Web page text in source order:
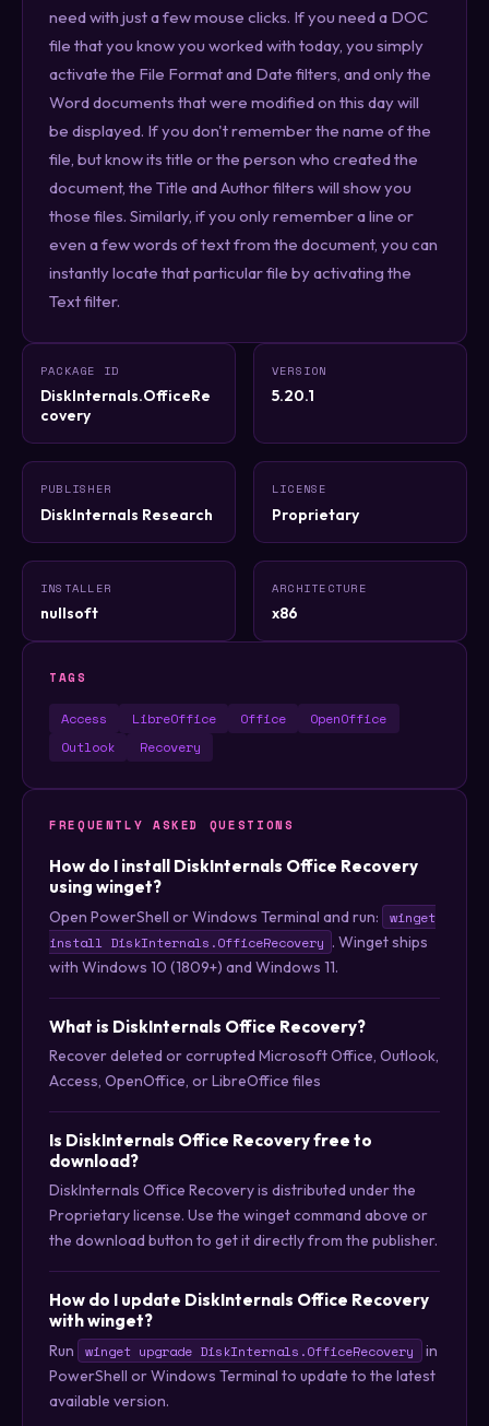
need with just a few mouse clicks. If you need a DOC
file that you know you worked with today, you simply
activate the File Format and Date filters, and only the
Word documents that were modified on this day will
be displayed. If you don't remember the name of the
file, but know its title or the person who created the
document, the Title and Author filters will show you
those files. Similarly, if you only remember a line or
even a few words of text from the document, you can
instantly locate that particular file by activating the
Text filter.
PACKAGE ID
DiskInternals.OfficeRe
covery
VERSION
5.20.1
PUBLISHER
DiskInternals Research
LICENSE
Proprietary
INSTALLER
nullsoft
ARCHITECTURE
x86
TAGS
Access LibreOffice Office
OpenOffice
Outlook
Recovery
FREQUENTLY ASKED QUESTIONS
How do I install DiskInternals Office Recovery
using winget?
Open PowerShell or Windows Terminal and run:
winget
install DiskInternals.OfficeRecovery . Winget ships
with Windows 10 (1809+) and Windows 11.
What is DiskInternals Office Recovery?
Recover deleted or corrupted Microsoft Office, Outlook,
Access, OpenOffice, or LibreOffice files
Is DiskInternals Office Recovery free to
download?
DiskInternals Office Recovery is distributed under the
Proprietary license. Use the winget command above or
the download button to get it directly from the publisher.
How do I update DiskInternals Office Recovery
with winget?
Run winget upgrade DiskInternals.OfficeRecovery
in
PowerShell or Windows Terminal to update to the latest
available version.